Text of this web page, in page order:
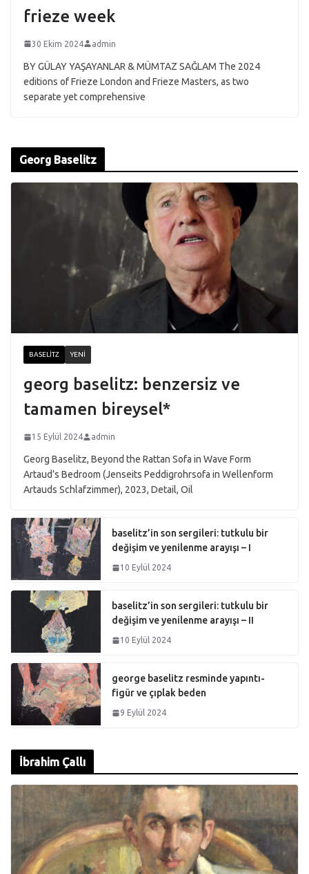
frieze week
30 Ekim 2024 admin
BY GÜLAY YAŞAYANLAR & MÜMTAZ SAĞLAM The 2024
editions of Frieze London and Frieze Masters, as two
separate yet comprehensive
Georg Baselitz
BASELITZ YENI
georg baselitz: benzersiz ve
tamamen bireysel*
15 Eylül 2024 admin
Georg Baselitz, Beyond the Rattan Sofa in Wave Form
Artaud’s Bedroom (Jenseits Peddigrohrsofa in Wellenform
Artauds Schlafzimmer), 2023, Detail, Oil
baselitz’in son sergileri: tutkulu bir
değişim ve yenilenme arayışı – I
10 Eylül 2024
baselitz’in son sergileri: tutkulu bir
değişim ve yenilenme arayışı – II
10 Eylül 2024
george baselitz resminde yapıntı-
figür ve çıplak beden
9 Eylül 2024
İbrahim Çallı